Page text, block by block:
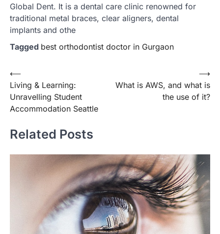
Global Dent. It is a dental care clinic renowned for
traditional metal braces, clear aligners, dental
implants and othe
Tagged best orthodontist doctor in Gurgaon
Post
navigation
⟵
Living & Learning:
Unravelling Student
Accommodation Seattle
What is AWS, and what is
the use of it?
⟶
Related Posts